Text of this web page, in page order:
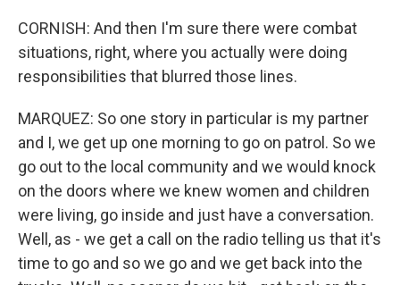
CORNISH: And then I'm sure there were combat
situations, right, where you actually were doing
responsibilities that blurred those lines.
MARQUEZ: So one story in particular is my partner
and I, we get up one morning to go on patrol. So we
go out to the local community and we would knock
on the doors where we knew women and children
were living, go inside and just have a conversation.
Well, as - we get a call on the radio telling us that it's
time to go and so we go and we get back into the